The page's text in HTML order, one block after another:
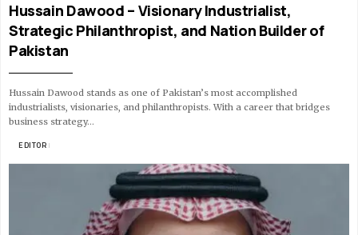
Hussain Dawood – Visionary Industrialist,
Strategic Philanthropist, and Nation Builder of
Pakistan
Hussain Dawood stands as one of Pakistan’s most accomplished
industrialists, visionaries, and philanthropists. With a career that bridges
business strategy…
EDITOR 10 MIN READ